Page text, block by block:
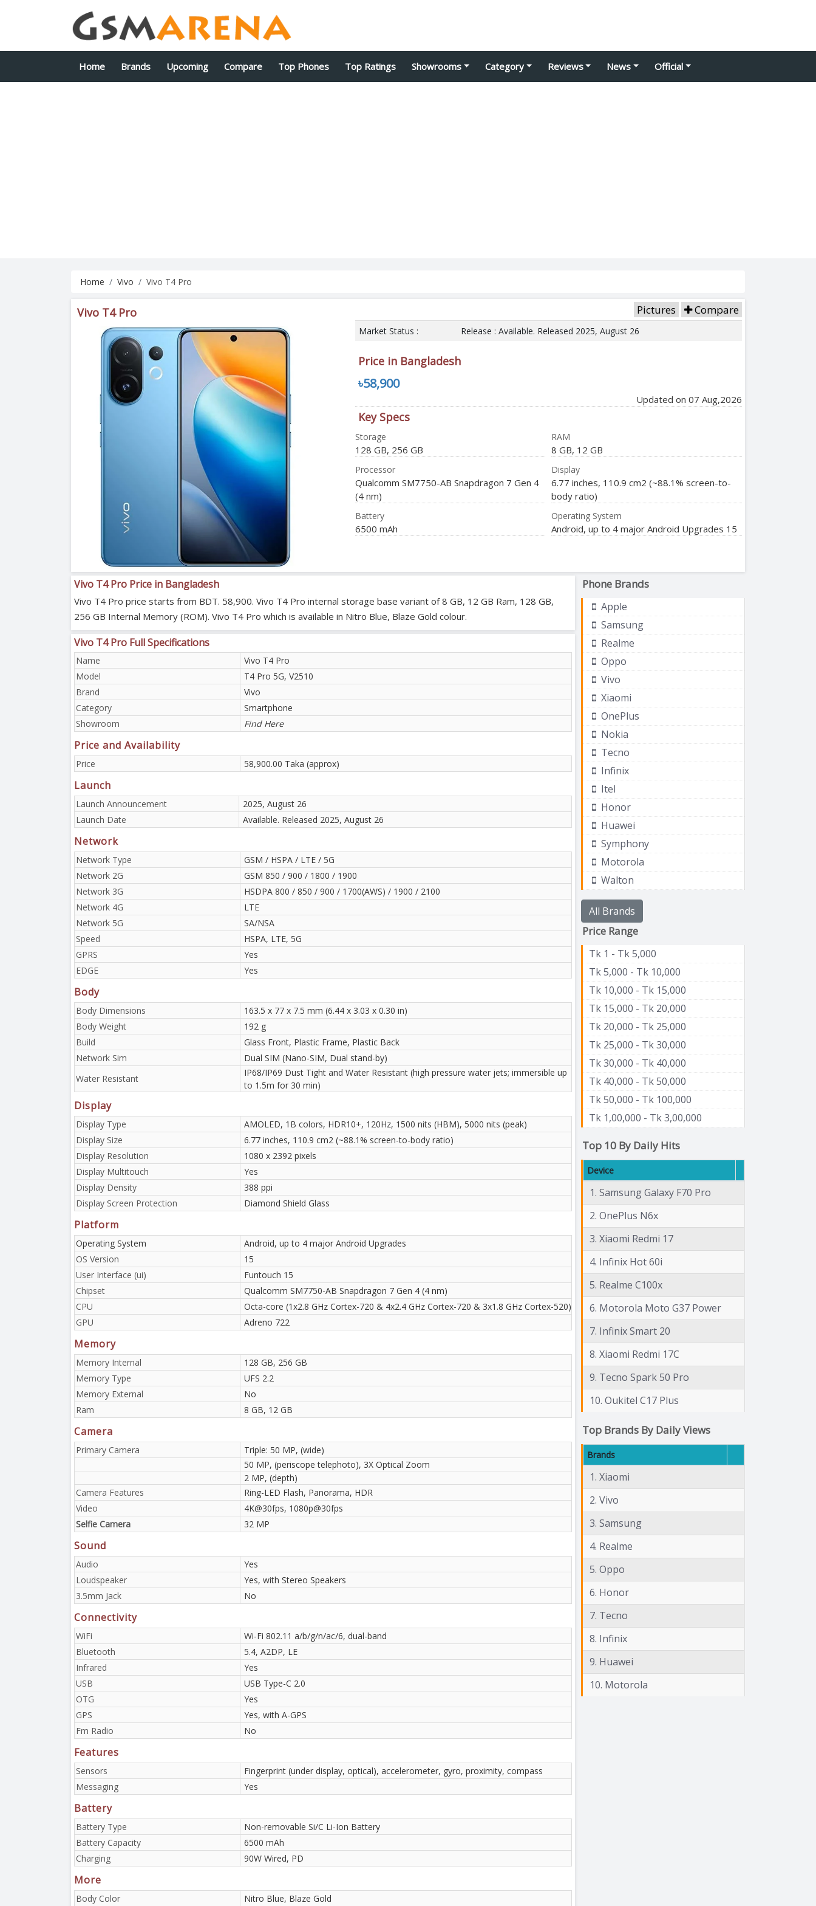
Home Brands Upcoming Compare Top Phones Top Ratings Showrooms Category Reviews News Official
Home Vivo Vivo T4 Pro
Vivo T4 Pro Pictures Compare
Market Status : Release : Available. Released 2025, August 26
Price in Bangladesh
৳58,900
Updated on 07 Aug,2026
Key Specs
Storage
128 GB, 256 GB
RAM
8 GB, 12 GB
Processor
Qualcomm SM7750-AB Snapdragon 7 Gen 4
(4 nm)
Display
6.77 inches, 110.9 cm2 (~88.1% screen-to-
body ratio)
Battery
6500 mAh
Operating System
Android, up to 4 major Android Upgrades 15
Vivo T4 Pro Price in Bangladesh
Vivo T4 Pro price starts from BDT. 58,900. Vivo T4 Pro internal storage base variant of 8 GB, 12 GB Ram, 128 GB,
256 GB Internal Memory (ROM). Vivo T4 Pro which is available in Nitro Blue, Blaze Gold colour.
Vivo T4 Pro Full Specifications
Name
Vivo T4 Pro
Model
T4 Pro 5G, V2510
Brand
Vivo
Category
Smartphone
Showroom
Find Here
Price and Availability
Price 58,900.00 Taka (approx)
Launch
Launch Announcement
2025, August 26
Launch Date
Available. Released 2025, August 26
Network
Network Type
GSM / HSPA / LTE / 5G
Network 2G
GSM 850 / 900 / 1800 / 1900
Network 3G
HSDPA 800 / 850 / 900 / 1700(AWS) / 1900 / 2100
Network 4G
LTE
Network 5G
SA/NSA
Speed
HSPA, LTE, 5G
GPRS
Yes
EDGE
Yes
Body
Body Dimensions
163.5 x 77 x 7.5 mm (6.44 x 3.03 x 0.30 in)
Body Weight
192 g
Build
Glass Front, Plastic Frame, Plastic Back
Network Sim
Dual SIM (Nano-SIM, Dual stand-by)
Water Resistant
IP68/IP69 Dust Tight and Water Resistant (high pressure water jets; immersible up
to 1.5m for 30 min)
Display
Display Type
AMOLED, 1B colors, HDR10+, 120Hz, 1500 nits (HBM), 5000 nits (peak)
Display Size
6.77 inches, 110.9 cm2 (~88.1% screen-to-body ratio)
Display Resolution
1080 x 2392 pixels
Display Multitouch
Yes
Display Density
388 ppi
Display Screen Protection
Diamond Shield Glass
Platform
Operating System
Android, up to 4 major Android Upgrades
OS Version
15
User Interface (ui)
Funtouch 15
Chipset
Qualcomm SM7750-AB Snapdragon 7 Gen 4 (4 nm)
CPU
Octa-core (1x2.8 GHz Cortex-720 & 4x2.4 GHz Cortex-720 & 3x1.8 GHz Cortex-520)
GPU
Adreno 722
Memory
Memory Internal
128 GB, 256 GB
Memory Type
UFS 2.2
Memory External
No
Ram
8 GB, 12 GB
Camera
Primary Camera
Triple: 50 MP, (wide)
50 MP, (periscope telephoto), 3X Optical Zoom
2 MP, (depth)
Camera Features
Ring-LED Flash, Panorama, HDR
Video
4K@30fps, 1080p@30fps
Selfie Camera
32 MP
Sound
Audio
Yes
Loudspeaker
Yes, with Stereo Speakers
3.5mm Jack
No
Connectivity
WiFi
Wi-Fi 802.11 a/b/g/n/ac/6, dual-band
Bluetooth
5.4, A2DP, LE
Infrared
Yes
USB
USB Type-C 2.0
OTG
Yes
GPS
Yes, with A-GPS
Fm Radio
No
Features
Sensors
Fingerprint (under display, optical), accelerometer, gyro, proximity, compass
Messaging
Yes
Battery
Battery Type
Non-removable Si/C Li-Ion Battery
Battery Capacity
6500 mAh
Charging
90W Wired, PD
More
Body Color Nitro Blue, Blaze Gold
Phone Brands
Apple
Samsung
Realme
Oppo
Vivo
Xiaomi
OnePlus
Nokia
Tecno
Infinix
Itel
Honor
Huawei
Symphony
Motorola
Walton
All Brands
Price Range
Tk 1 - Tk 5,000
Tk 5,000 - Tk 10,000
Tk 10,000 - Tk 15,000
Tk 15,000 - Tk 20,000
Tk 20,000 - Tk 25,000
Tk 25,000 - Tk 30,000
Tk 30,000 - Tk 40,000
Tk 40,000 - Tk 50,000
Tk 50,000 - Tk 100,000
Tk 1,00,000 - Tk 3,00,000
Top 10 By Daily Hits
Device
1. Samsung Galaxy F70 Pro
2. OnePlus N6x
3. Xiaomi Redmi 17
4. Infinix Hot 60i
5. Realme C100x
6. Motorola Moto G37 Power
7. Infinix Smart 20
8. Xiaomi Redmi 17C
9. Tecno Spark 50 Pro
10. Oukitel C17 Plus
Top Brands By Daily Views
Brands
1. Xiaomi
2. Vivo
3. Samsung
4. Realme
5. Oppo
6. Honor
7. Tecno
8. Infinix
9. Huawei
10. Motorola